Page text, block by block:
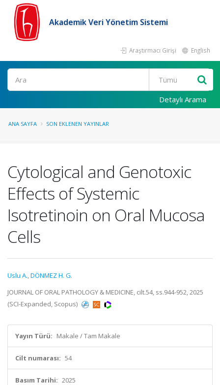
Akademik Veri Yönetim Sistemi
Araştırmacı Girişi English
Ara
Detaylı Arama
ANA SAYFA SON EKLENEN YAYINLAR
Cytological and Genotoxic
Effects of Systemic
Isotretinoin on Oral Mucosa
Cells
Uslu A.,DÖNMEZ H. G.
JOURNAL OF ORAL PATHOLOGY & MEDICINE, cilt.54, ss.944-952, 2025
(SCI-Expanded, Scopus)
Yayın Türü: Makale / Tam Makale
Cilt numarası: 54
Basım Tarihi: 2025